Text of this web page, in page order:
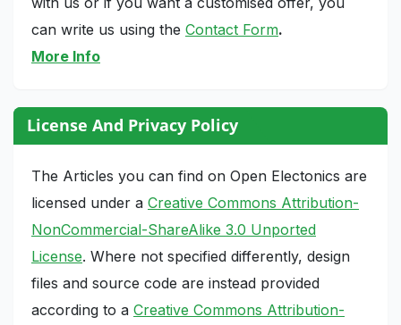
can write us using the Contact Form.
More Info
License And Privacy Policy
The Articles you can find on Open Electonics are
licensed under a Creative Commons Attribution-
NonCommercial-ShareAlike 3.0 Unported
License. Where not specified differently, design
files and source code are instead provided
according to a Creative Commons Attribution-